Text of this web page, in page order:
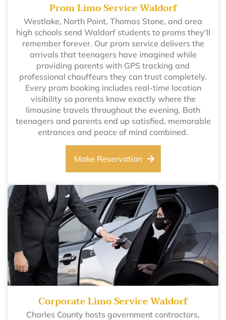
Prom Limo Service Waldorf
Westlake, North Point, Thomas Stone, and area
high schools send Waldorf students to proms they'll
remember forever. Our prom service delivers the
arrivals that teenagers have imagined while
providing parents with GPS tracking and
professional chauffeurs they can trust completely.
Every prom booking includes real-time location
visibility so parents know exactly where the
limousine travels throughout the evening. Both
teenagers and parents end up satisfied, memorable
entrances and peace of mind combined.
Make Reservation
Corporate Limo Service Waldorf
Charles County hosts government contractors,